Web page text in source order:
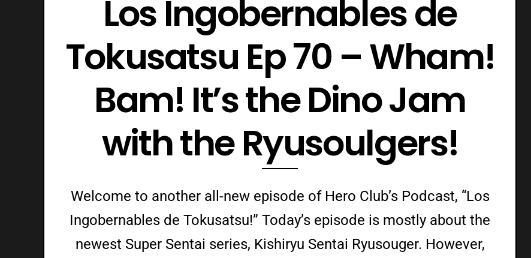
Los Ingobernables de
Tokusatsu Ep 70 – Wham!
Bam! It’s the Dino Jam
with the Ryusoulgers!
Welcome to another all-new episode of Hero Club’s Podcast, “Los
Ingobernables de Tokusatsu!” Today’s episode is mostly about the
newest Super Sentai series, Kishiryu Sentai Ryusouger. However,